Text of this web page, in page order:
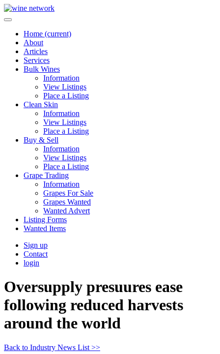
Home (current)
About
Articles
Services
Bulk Wines
Information
View Listings
Place a Listing
Clean Skin
Information
View Listings
Place a Listing
Buy & Sell
Information
View Listings
Place a Listing
Grape Trading
Information
Grapes For Sale
Grapes Wanted
Wanted Advert
Listing Forms
Wanted Items
Sign up
Contact
login
Oversupply presuures ease
following reduced harvests
around the world
Back to Industry News List >>